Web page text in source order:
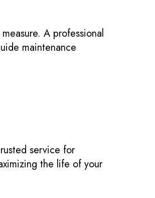
A professional
maintenance
service for
the life of your